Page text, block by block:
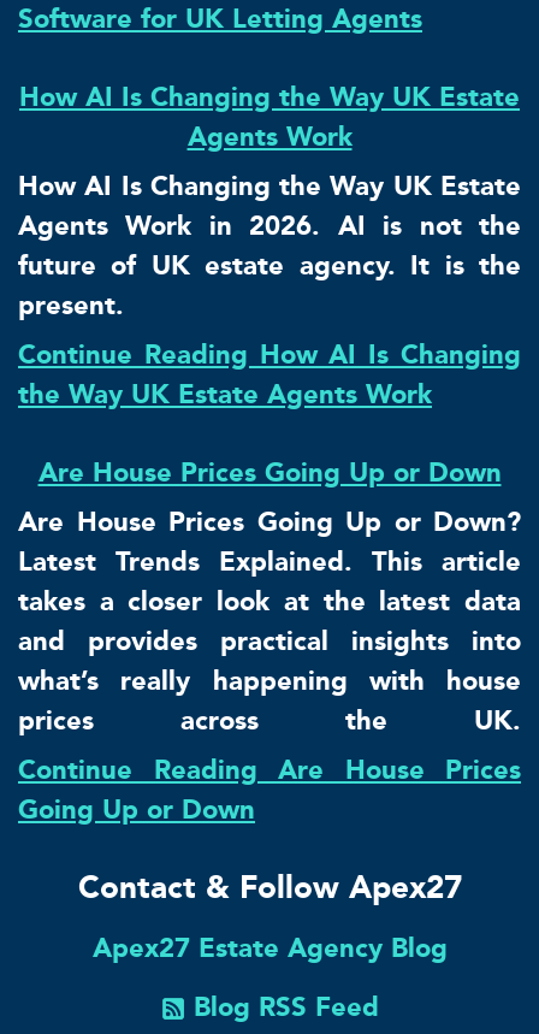
Software for UK Letting Agents
How AI Is Changing the Way UK Estate
Agents Work
How AI Is Changing the Way UK Estate
Agents Work in 2026. AI is not the
future of UK estate agency. It is the
present.
Continue Reading How AI Is Changing
the Way UK Estate Agents Work
Are House Prices Going Up or Down
Are House Prices Going Up or Down?
Latest Trends Explained. This article
takes a closer look at the latest data
and provides practical insights into
what’s really happening with house
prices across the UK.
Continue Reading Are House Prices
Going Up or Down
Contact & Follow Apex27
Apex27 Estate Agency Blog
Blog RSS Feed